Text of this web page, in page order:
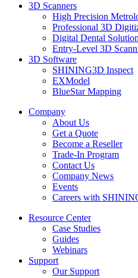
3D Scanners
High Precision
Professional 3D
Digital Dental
Entry-Level 3D
3D Software
SHINING3D Inspect
EXModel
BlueStar Mapping
Company
About Us
Get a Quote
Become a Reseller
Trade-In Program
Contact Us
Company News
Events
Careers with
Resource Center
Case Studies
Guides
Webinars
Support
Our Support